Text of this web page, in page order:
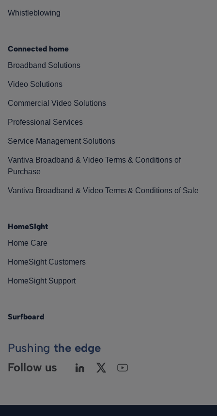
Whistleblowing
Connected home
Broadband Solutions
Video Solutions
Commercial Video Solutions
Professional Services
Service Management Solutions
Vantiva Broadband & Video Terms & Conditions of
Purchase
Vantiva Broadband & Video Terms & Conditions of Sale
HomeSight
Home Care
HomeSight Customers
HomeSight Support
Surfboard
Pushing the edge
Follow us